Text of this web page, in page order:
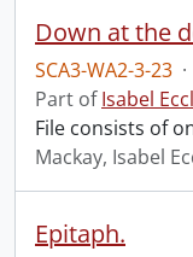
Down at the
SCA3-WA2-3-23 ·
Part ofIsabel
File consists of
Mackay, Isabel
Epitaph.